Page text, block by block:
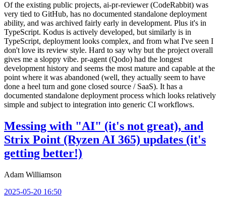
Of the existing public projects, ai-pr-reviewer (CodeRabbit) was
very tied to GitHub, has no documented standalone deployment
ability, and was archived fairly early in development. Plus it's in
TypeScript. Kodus is actively developed, but similarly is in
TypeScript, deployment looks complex, and from what I've seen I
don't love its review style. Hard to say why but the project overall
gives me a sloppy vibe. pr-agent (Qodo) had the longest
development history and seems the most mature and capable at the
point where it was abandoned (well, they actually seem to have
done a heel turn and gone closed source / SaaS). It has a
documented standalone deployment process which looks relatively
simple and subject to integration into generic CI workflows.
Messing with "AI" (it's not great), and
Strix Point (Ryzen AI 365) updates (it's
getting better!)
Adam Williamson
2025-05-20 16:50